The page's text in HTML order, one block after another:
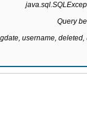
Query
username,